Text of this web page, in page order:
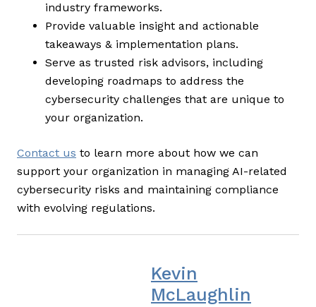
industry frameworks.
Provide valuable insight and actionable
takeaways & implementation plans.
Serve as trusted risk advisors, including
developing roadmaps to address the
cybersecurity challenges that are unique to
your organization.
Contact us to learn more about how we can
support your organization in managing AI-related
cybersecurity risks and maintaining compliance
with evolving regulations.
Kevin
McLaughlin